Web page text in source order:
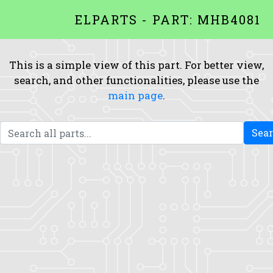
ELPARTS - PART: MHB4081
This is a simple view of this part. For better view,
search, and other functionalities, please use the
main page.